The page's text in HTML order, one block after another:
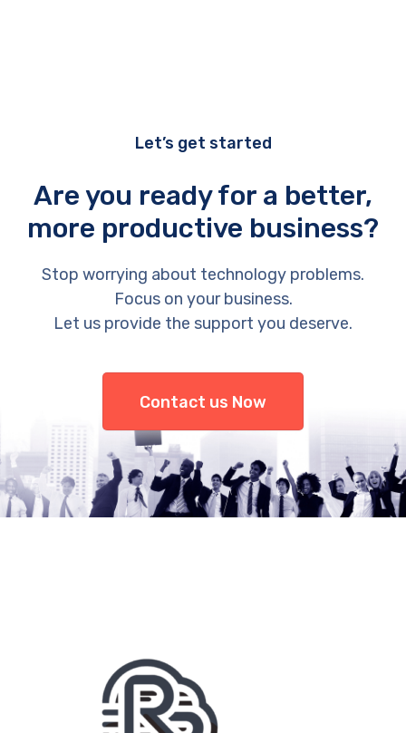
Let’s get started
Are you ready for a better,
more productive business?
Stop worrying about technology problems.
Focus on your business.
Let us provide the support you deserve.
Contact us Now